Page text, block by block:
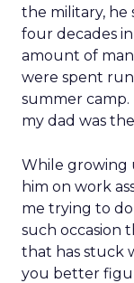
the military,
four decades
amount of
were spent
summer
my dad was
While growing
him on work
me trying to
such occasion
that has stuck
you better